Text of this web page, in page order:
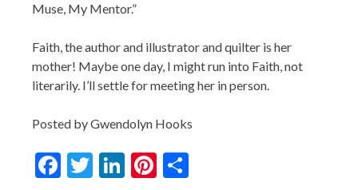
Muse, My Mentor.”
Faith, the author and illustrator and quilter is her
mother! Maybe one day, I might run into Faith, not
literarily. I’ll settle for meeting her in person.
Posted by Gwendolyn Hooks
Facebook
Twitter
LinkedIn
Pinterest